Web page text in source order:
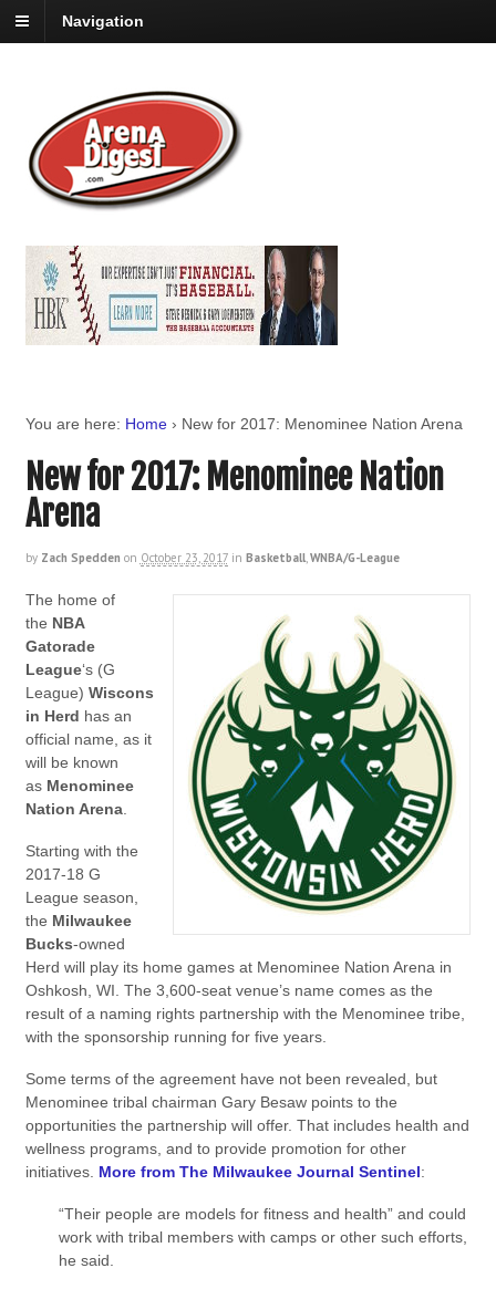
Navigation
You are here: Home › New for 2017: Menominee Nation Arena
New for 2017: Menominee Nation
Arena
by Zach Spedden on October 23, 2017 in Basketball,WNBA/G-League
The home of
the NBA
Gatorade
League‘s (G
League) Wiscons
in Herd has an
official name, as it
will be known
as Menominee
Nation Arena.
Starting with the
2017-18 G
League season,
the Milwaukee
Bucks-owned
Herd will play its home games at Menominee Nation Arena in
Oshkosh, WI. The 3,600-seat venue’s name comes as the
result of a naming rights partnership with the Menominee tribe,
with the sponsorship running for five years.
Some terms of the agreement have not been revealed, but
Menominee tribal chairman Gary Besaw points to the
opportunities the partnership will offer. That includes health and
wellness programs, and to provide promotion for other
initiatives. More from The Milwaukee Journal Sentinel:
“Their people are models for fitness and health” and could
work with tribal members with camps or other such efforts,
he said.